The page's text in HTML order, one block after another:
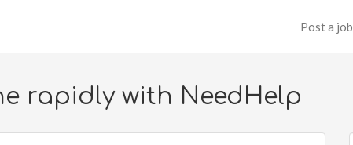
Post a job
rapidly with NeedHelp